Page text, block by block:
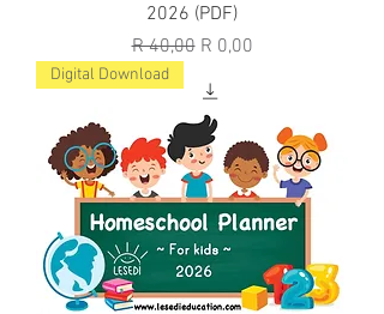
2026 (PDF)
Regular Price
R 40,00 Sale Price
R 0,00
Digital Download